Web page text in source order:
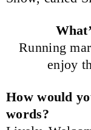
Running
enjoy
How would
words?